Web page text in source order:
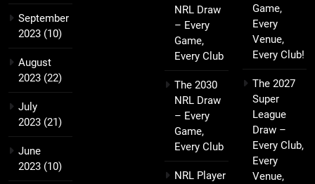
September
2023 (10)
August
2023 (22)
July
2023 (21)
June
2023 (10)
NRL Draw
– Every
Game,
Every Club
The 2030
NRL Draw
– Every
Game,
Every Club
NRL Player
Game,
Every
Venue,
Every Club!
The 2027
Super
League
Draw –
Every Club,
Every
Venue,